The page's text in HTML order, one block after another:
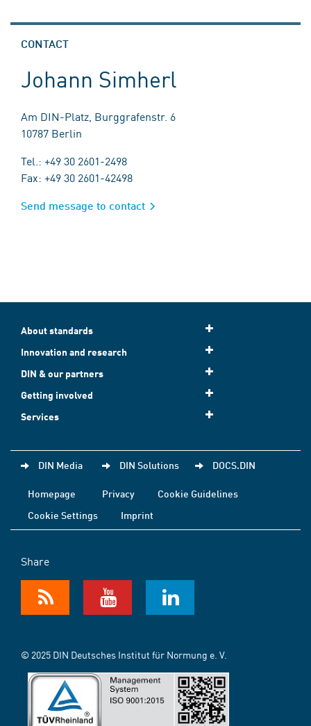
CONTACT
Johann Simherl
Am DIN-Platz, Burggrafenstr. 6
10787 Berlin
Tel.: +49 30 2601-2498
Fax: +49 30 2601-42498
Send message to contact
About standards
Innovation and research
DIN & our partners
Getting involved
Services
DIN Media DIN Solutions DOCS.DIN
Homepage Privacy
Cookie Guidelines
Cookie Settings
Imprint
Share
© 2025 DIN Deutsches Institut für Normung e. V.